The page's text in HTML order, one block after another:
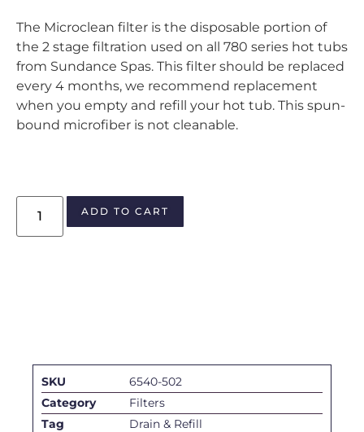
The Microclean filter is the disposable portion of
the 2 stage filtration used on all 780 series hot tubs
from Sundance Spas. This filter should be replaced
every 4 months, we recommend replacement
when you empty and refill your hot tub. This spun-
bound microfiber is not cleanable.
ADD TO CART
SKU
6540-502
Category
Filters
Tag
Drain & Refill